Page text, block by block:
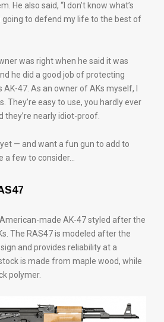
He also said, “I don’t know what’s
going to defend my life to the best of
was right when he said it was
he did a good job of protecting
47. As an owner of AKs myself, I
They’re easy to use, you hardly ever
they’re nearly idiot-proof.
yet — and want a fun gun to add to
a few to consider…
made AK-47 styled after the
The RAS47 is modeled after the
and provides reliability at a
is made from maple wood, while
polymer.